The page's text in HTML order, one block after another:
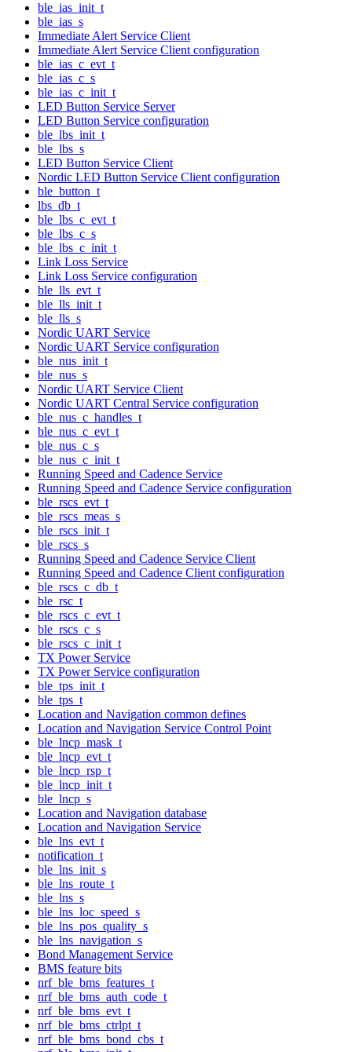
ble_ias_init_t
ble_ias_s
Immediate Alert Service Client
Immediate Alert Service Client configuration
ble_ias_c_evt_t
ble_ias_c_s
ble_ias_c_init_t
LED Button Service Server
LED Button Service configuration
ble_lbs_init_t
ble_lbs_s
LED Button Service Client
Nordic LED Button Service Client configuration
ble_button_t
lbs_db_t
ble_lbs_c_evt_t
ble_lbs_c_s
ble_lbs_c_init_t
Link Loss Service
Link Loss Service configuration
ble_lls_evt_t
ble_lls_init_t
ble_lls_s
Nordic UART Service
Nordic UART Service configuration
ble_nus_init_t
ble_nus_s
Nordic UART Service Client
Nordic UART Central Service configuration
ble_nus_c_handles_t
ble_nus_c_evt_t
ble_nus_c_s
ble_nus_c_init_t
Running Speed and Cadence Service
Running Speed and Cadence Service configuration
ble_rscs_evt_t
ble_rscs_meas_s
ble_rscs_init_t
ble_rscs_s
Running Speed and Cadence Service Client
Running Speed and Cadence Client configuration
ble_rscs_c_db_t
ble_rsc_t
ble_rscs_c_evt_t
ble_rscs_c_s
ble_rscs_c_init_t
TX Power Service
TX Power Service configuration
ble_tps_init_t
ble_tps_t
Location and Navigation common defines
Location and Navigation Service Control Point
ble_lncp_mask_t
ble_lncp_evt_t
ble_lncp_rsp_t
ble_lncp_init_t
ble_lncp_s
Location and Navigation database
Location and Navigation Service
ble_lns_evt_t
notification_t
ble_lns_init_s
ble_lns_route_t
ble_lns_s
ble_lns_loc_speed_s
ble_lns_pos_quality_s
ble_lns_navigation_s
Bond Management Service
BMS feature bits
nrf_ble_bms_features_t
nrf_ble_bms_auth_code_t
nrf_ble_bms_evt_t
nrf_ble_bms_ctrlpt_t
nrf_ble_bms_bond_cbs_t